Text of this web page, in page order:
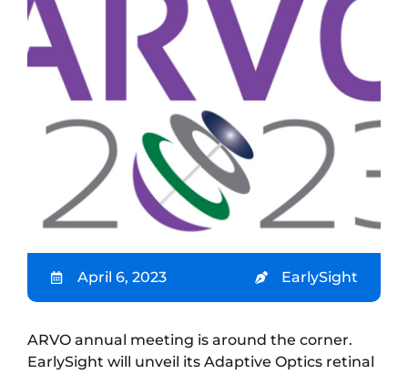
April 6, 2023 EarlySight
ARVO annual meeting is around the corner.
EarlySight will unveil its Adaptive Optics retinal